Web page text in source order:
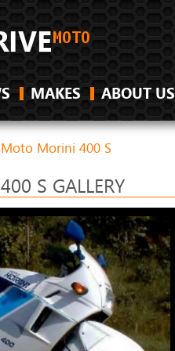
MAKES ABOUT US
Moto Morini 400 S
S GALLERY